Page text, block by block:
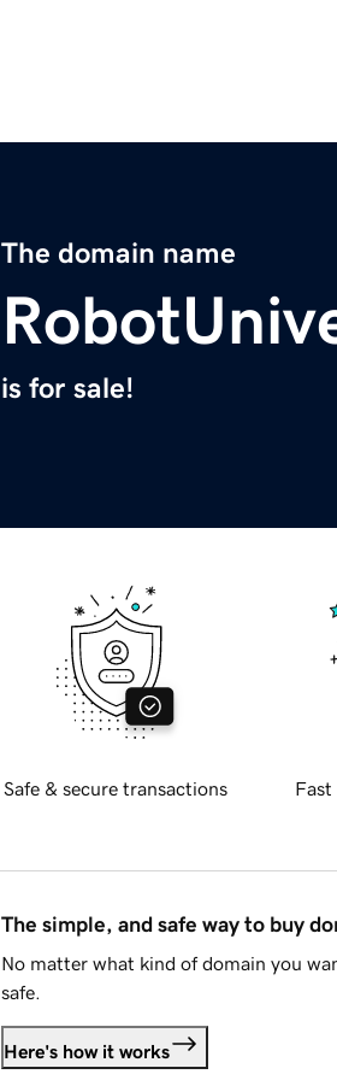
The domain name
is for sale!
Safe & secure transactions Fast
The simple, and safe way to buy
No matter what kind of domain you
safe.
Here's how it works